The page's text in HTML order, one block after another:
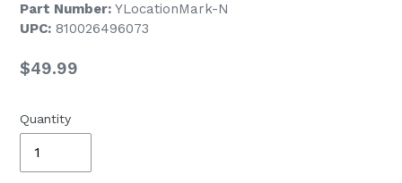
Part Number: YLocationMark-N
UPC: 810026496073
Regular
$49.99
Quantity